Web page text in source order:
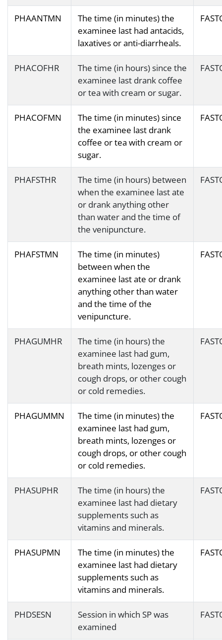
PHAANTMN
The time (in minutes) the
examinee last had antacids,
laxatives or anti-diarrheals.
PHACOFHR
The time (in hours) since the
examinee last drank coffee
or tea with cream or sugar.
PHACOFMN
The time (in minutes) since
the examinee last drank
coffee or tea with cream or
sugar.
PHAFSTHR
The time (in hours) between
when the examinee last ate
or drank anything other
than water and the time of
the venipuncture.
PHAFSTMN
The time (in minutes)
between when the
examinee last ate or drank
anything other than water
and the time of the
venipuncture.
PHAGUMHR
The time (in hours) the
examinee last had gum,
breath mints, lozenges or
cough drops, or other cough
or cold remedies.
PHAGUMMN
The time (in minutes) the
examinee last had gum,
breath mints, lozenges or
cough drops, or other cough
or cold remedies.
PHASUPHR
The time (in hours) the
examinee last had dietary
supplements such as
vitamins and minerals.
PHASUPMN
The time (in minutes) the
examinee last had dietary
supplements such as
vitamins and minerals.
PHDSESN
Session in which SP was
examined